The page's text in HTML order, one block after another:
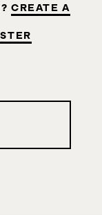
CREATE A